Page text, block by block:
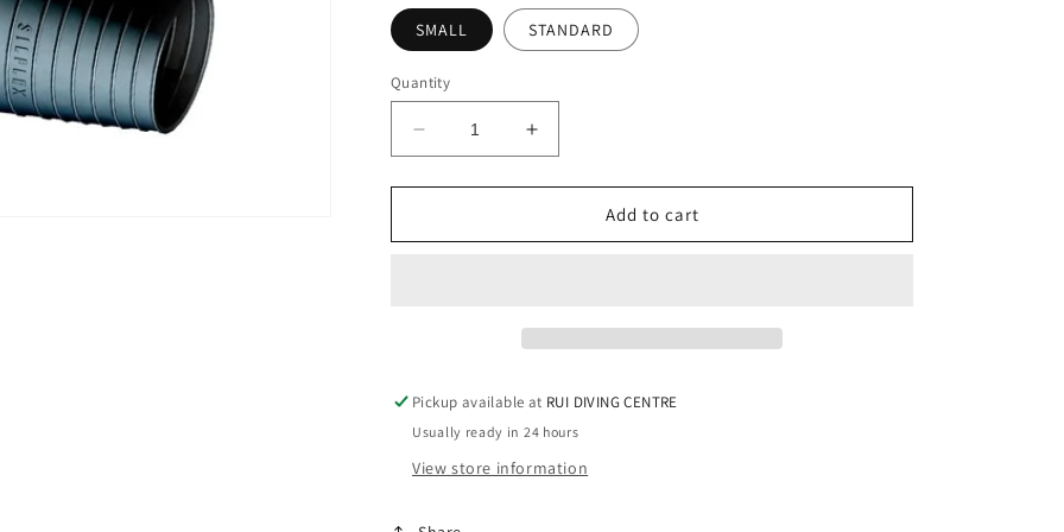
SMALL STANDARD
Quantity
Decrease
quantity
for
Silicone
Increase
quantity
for
Silicone
Add to cart
Pickup available at RUI DIVING CENTRE
Usually ready in 24 hours
View store information